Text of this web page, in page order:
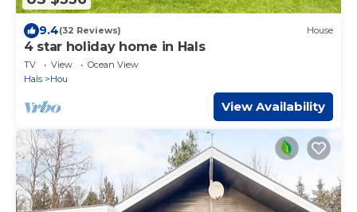
9.4(32 Reviews) House
4 star holiday home in Hals
TV View
Ocean View
Hals
Hou
View Availability